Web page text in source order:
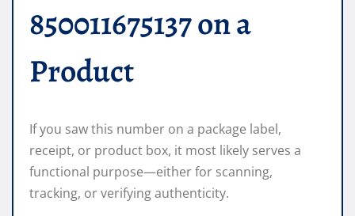
850011675137 on a
Product
If you saw this number on a package label,
receipt, or product box, it most likely serves a
functional purpose—either for scanning,
tracking, or verifying authenticity.